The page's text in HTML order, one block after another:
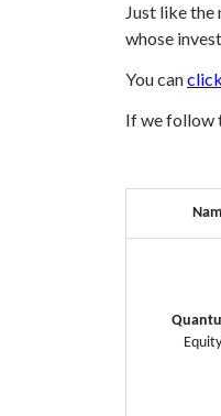
Just like the
whose
You can
If we follow